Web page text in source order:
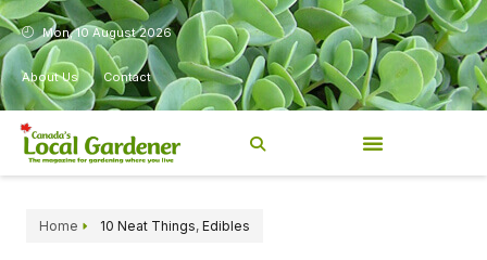
Mon, 10 August 2026
About Us Contact
Home 10 Neat Things, Edibles